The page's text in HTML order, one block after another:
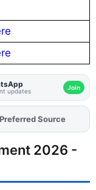
updates Join
AddFJAonSource
2026 -